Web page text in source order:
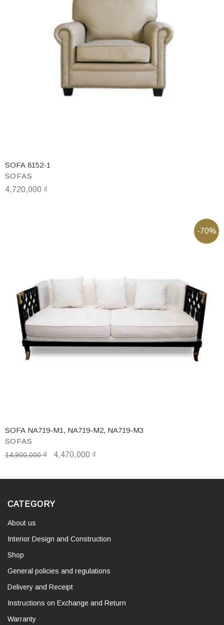
SOFAS
SOFA 8152-1
4,720,000 ₫
-70%
SOFAS
SOFA NA719-M1, NA719-M2, NA719-M3
14,900,000₫ 4,470,000 ₫
CATEGORY
About us
Interior Design and Construction
Shop
General policies and regulations
Delivery and Receipt
Instructions on Exchange and Return
Warranty